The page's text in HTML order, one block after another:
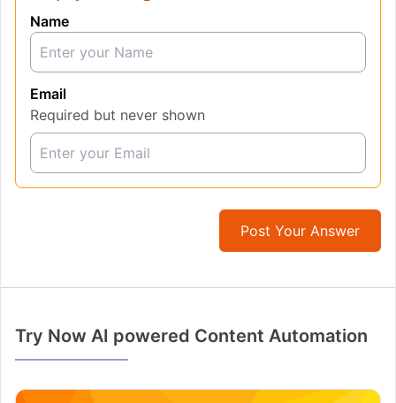
Name
Email
Required but never shown
Post Your Answer
Try Now AI powered Content Automation